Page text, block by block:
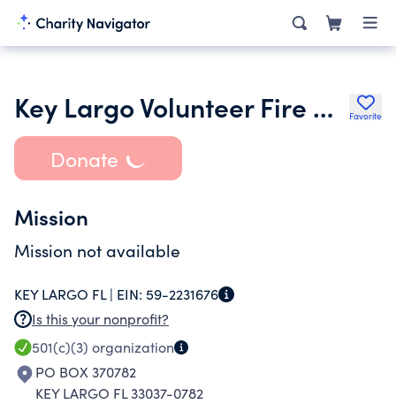
Key Largo Volunteer Fire & Rescue Department Inc. Favorite
Donate
Mission
Mission not available
KEY LARGO FL | EIN: 59-2231676
Is this your nonprofit?
501(c)(3) organization
PO BOX 370782
KEY LARGO FL 33037-0782